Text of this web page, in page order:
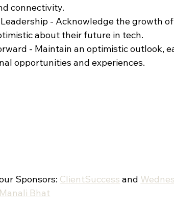
connectivity.
- Acknowledge the growth
about their future in tech.
- Maintain an optimistic outlook,
opportunities and experiences.
Sponsors: ClientSuccess and
Manali Bhat